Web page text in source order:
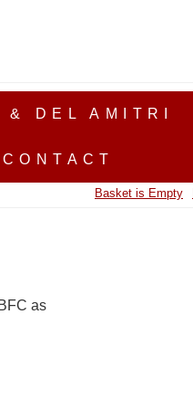
& DEL AMITRI
CONTACT
Basket is Empty
as